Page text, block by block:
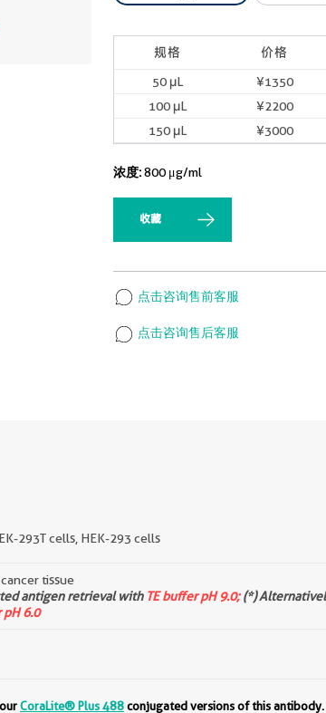
规格 价格
50 μL ¥1350
100 μL
¥2200
150 μL
¥3000
浓度:800 μg/ml
收藏
点击咨询售前客服
点击咨询售后客服
293T cells, HEK-293 cells
tissue
antigen retrieval with TE buffer pH 9.0;(*)
6.0
CoraLite® Plus 488conjugated versions of this antibody.